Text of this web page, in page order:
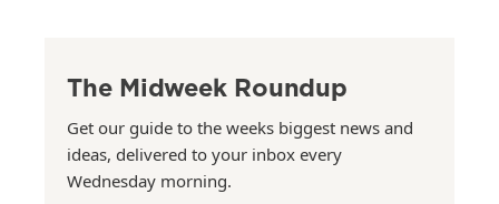
The Midweek Roundup
Get our guide to the weeks biggest news and
ideas, delivered to your inbox every
Wednesday morning.